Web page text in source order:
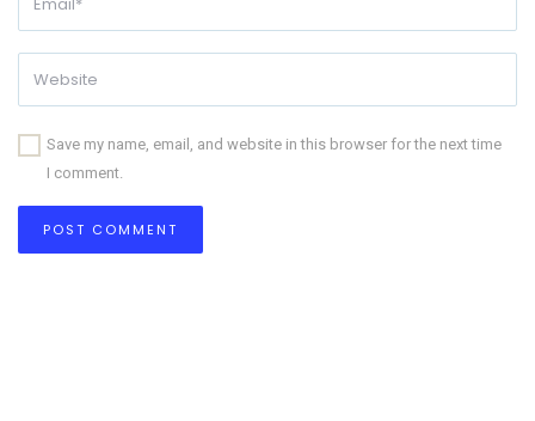
Save my name, email, and website in this browser for the next time
I comment.